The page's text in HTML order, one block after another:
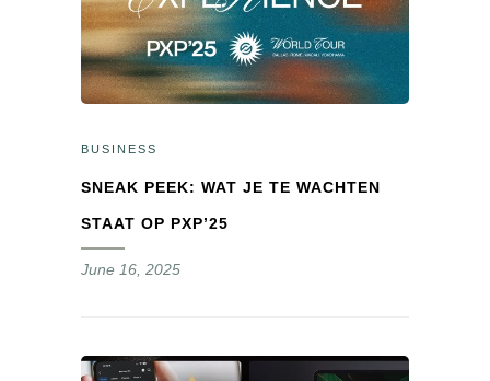
BUSINESS
SNEAK PEEK: WAT JE TE WACHTEN
STAAT OP PXP’25
June 16, 2025